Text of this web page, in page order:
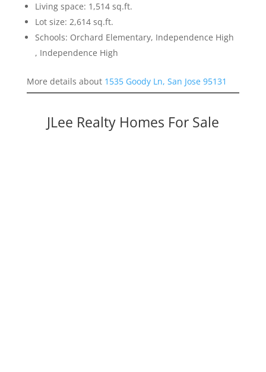
Living space: 1,514 sq.ft.
Lot size: 2,614 sq.ft.
Schools: Orchard Elementary, Independence High
, Independence High
More details about 1535 Goody Ln, San Jose 95131
JLee Realty Homes For Sale